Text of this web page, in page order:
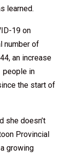
learned.
19 on
number of
an increase
people in
the start of
she doesn’t
Provincial
growing